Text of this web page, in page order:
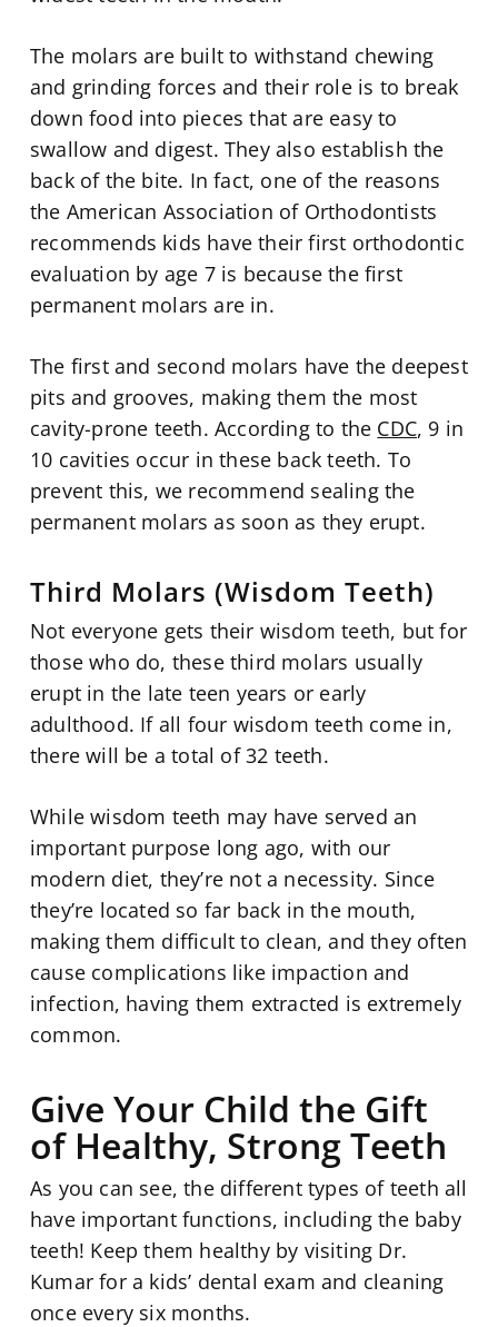
The molars are built to withstand chewing
and grinding forces and their role is to break
down food into pieces that are easy to
swallow and digest. They also establish the
back of the bite. In fact, one of the reasons
the American Association of Orthodontists
recommends kids have their first orthodontic
evaluation by age 7 is because the first
permanent molars are in.
The first and second molars have the deepest
pits and grooves, making them the most
cavity-prone teeth. According to the CDC, 9 in
10 cavities occur in these back teeth. To
prevent this, we recommend sealing the
permanent molars as soon as they erupt.
Third Molars (Wisdom Teeth)
Not everyone gets their wisdom teeth, but for
those who do, these third molars usually
erupt in the late teen years or early
adulthood. If all four wisdom teeth come in,
there will be a total of 32 teeth.
While wisdom teeth may have served an
important purpose long ago, with our
modern diet, they’re not a necessity. Since
they’re located so far back in the mouth,
making them difficult to clean, and they often
cause complications like impaction and
infection, having them extracted is extremely
common.
Give Your Child the Gift
of Healthy, Strong Teeth
As you can see, the different types of teeth all
have important functions, including the baby
teeth! Keep them healthy by visiting Dr.
Kumar for a kids’ dental exam and cleaning
once every six months.